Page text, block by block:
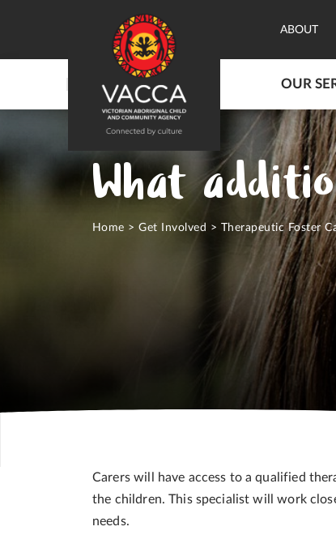
ABOUT
OUR
What
Home >Get Involved > Therapeutic Foster
Carers will have access to a qualified
the children. This specialist will work
needs.